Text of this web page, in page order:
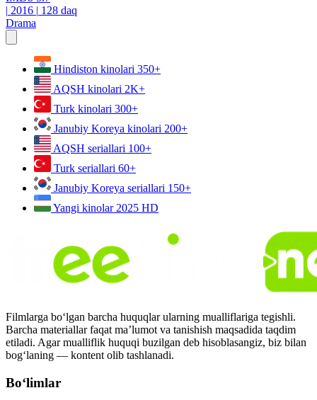
| 2016 | 128 daq
Drama
Hindiston kinolari 350+
AQSH kinolari 2K+
Turk kinolari 300+
Janubiy Koreya kinolari 200+
AQSH seriallari 100+
Turk seriallari 60+
Janubiy Koreya seriallari 150+
Yangi kinolar 2025 HD
Filmlarga bo‘lgan barcha huquqlar ularning mualliflariga tegishli.
Barcha materiallar faqat ma’lumot va tanishish maqsadida taqdim
etiladi. Agar mualliflik huquqi buzilgan deb hisoblasangiz, biz bilan
bog‘laning — kontent olib tashlanadi.
Bo‘limlar